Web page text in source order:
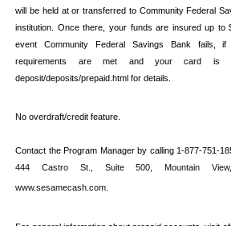
will be held at or transferred to Community Federal
institution. Once there, your funds are insured up to
event Community Federal Savings Bank fails, if
requirements are met and your card is
deposit/deposits/prepaid.html for details.
No overdraft/credit feature.
444 Castro St., Suite 500, Mountain
www.sesamecash.com